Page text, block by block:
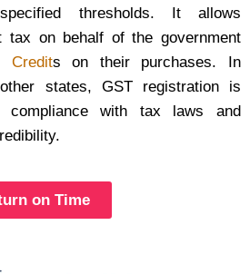
thresholds. It allows
tax on behalf of the government
Credits on their purchases. In
states, GST registration is
compliance with tax laws and
on Time